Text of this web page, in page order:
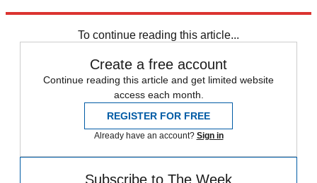
To continue reading this article...
Create a free account
Continue reading this article and get limited website
access each month.
REGISTER FOR FREE
Already have an account? Sign in
Subscribe to The Week